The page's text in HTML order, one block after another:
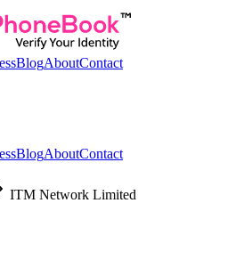
BlogAboutContact
BlogAboutContact
ITM Network Limited